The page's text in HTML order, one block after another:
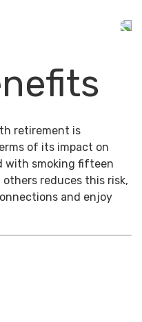
retirement is
of its impact on
with smoking fifteen
reduces this risk,
and enjoy